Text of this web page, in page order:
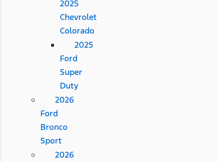
2025
Chevrolet
Colorado
2025
Ford
Super
Duty
2026
Ford
Bronco
Sport
2026